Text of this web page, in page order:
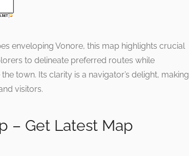
enveloping Vonore, this map highlights crucial
to delineate preferred routes while
town. Its clarity is a navigator’s delight, making
visitors.
– Get Latest Map